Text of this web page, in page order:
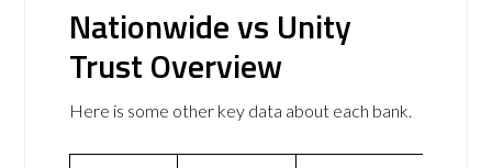
Nationwide vs Unity
Trust Overview
Here is some other key data about each bank.